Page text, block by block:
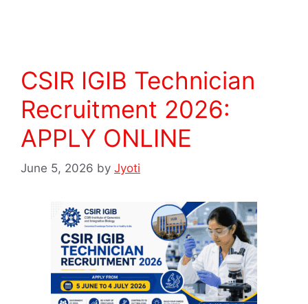
CSIR IGIB Technician
Recruitment 2026:
APPLY ONLINE
June 5, 2026 by Jyoti